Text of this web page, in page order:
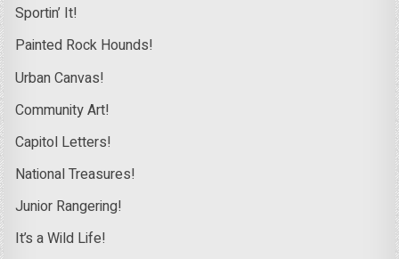
Sportin’ It!
Painted Rock Hounds!
Urban Canvas!
Community Art!
Capitol Letters!
National Treasures!
Junior Rangering!
It’s a Wild Life!